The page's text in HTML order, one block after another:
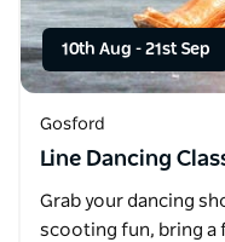
10th Aug - 21st Sep
Gosford
Line Dancing
Grab your dancing
scooting fun, bring a